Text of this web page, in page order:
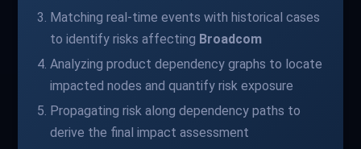
Matching real-time events with historical cases
to identify risks affecting Broadcom
Analyzing product dependency graphs to locate
impacted nodes and quantify risk exposure
Propagating risk along dependency paths to
derive the final impact assessment